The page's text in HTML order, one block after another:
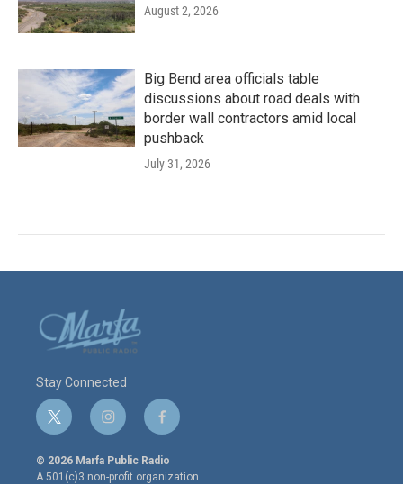
August 2, 2026
Big Bend area officials table
discussions about road deals with
border wall contractors amid local
pushback
July 31, 2026
Stay Connected
t
w
i
t
i
n
s
t
f
a
c
e
© 2026 Marfa Public Radio
A 501(c)3 non-profit organization.